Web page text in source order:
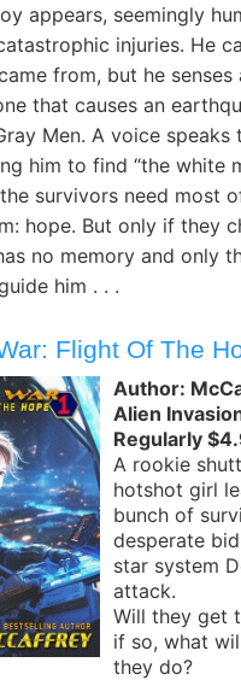
appears, seemingly
injuries. He
from, but he
that causes an
Men. A voice speaks
him to find “the white
survivors need most
hope. But only if they
no memory and only
him . . .
Flight Of The
Author:
Alien
Regularly
A rookie
hotshot girl
bunch of
desperate
star system
attack.
Will they get
if so, what
they do?